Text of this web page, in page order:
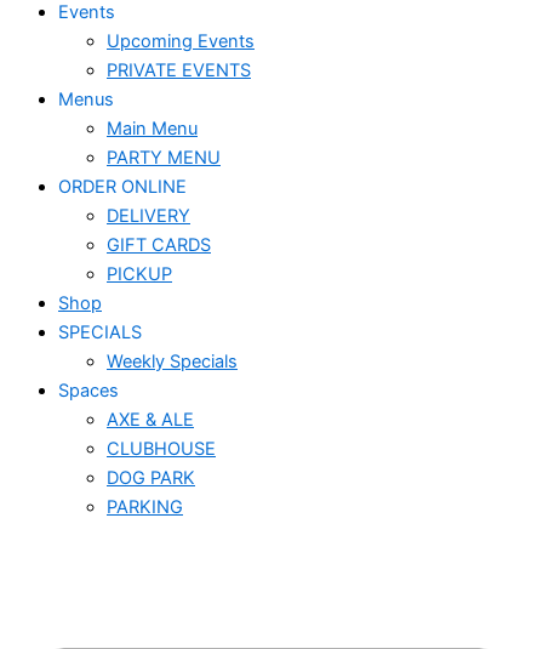
Events
Upcoming Events
PRIVATE EVENTS
Menus
Main Menu
PARTY MENU
ORDER ONLINE
DELIVERY
GIFT CARDS
PICKUP
Shop
SPECIALS
Weekly Specials
Spaces
AXE & ALE
CLUBHOUSE
DOG PARK
PARKING